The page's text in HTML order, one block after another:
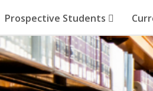
Prospective Students